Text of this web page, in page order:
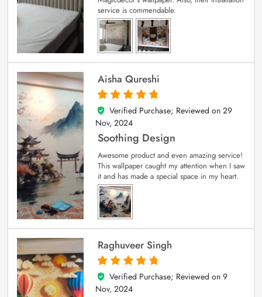
service is commendable.
Aisha Qureshi
5
out of 5
Verified Purchase; Reviewed on 29
Nov, 2024
Soothing Design
Awesome product and even amazing service!
This wallpaper caught my attention when I saw
it and has made a special space in my heart.
Raghuveer Singh
5
out of 5
Verified Purchase; Reviewed on 9
Nov, 2024